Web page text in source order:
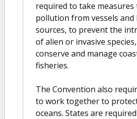
required to take measures
pollution from vessels and
sources, to prevent the
of alien or invasive
conserve and manage
fisheries.
The Convention also
to work together to
oceans. States are